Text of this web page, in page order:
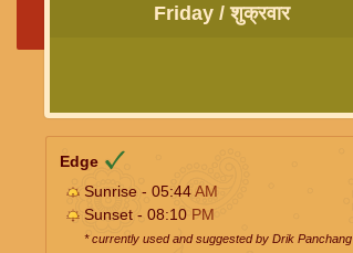
Friday / शुक्रवार
Edge
Sunrise - 05:44AM
Sunset - 08:10 PM
* currently used and suggested by Drik Panchang